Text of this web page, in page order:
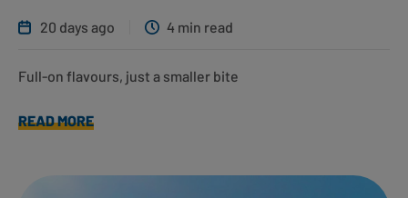
20 days ago 4 min read
Full-on flavours, just a smaller bite
READ MORE